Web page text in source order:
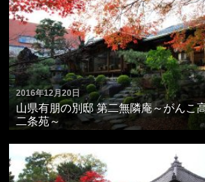
2016年12月20日
山県有朋の別邸 第二無隣庵～がんこ
二条苑～